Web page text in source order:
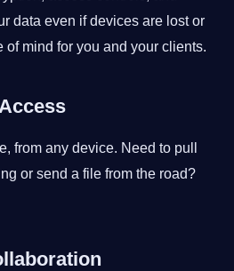
data even if devices are lost or
of mind for you and your clients.
from any device. Need to pull
or send a file from the road?